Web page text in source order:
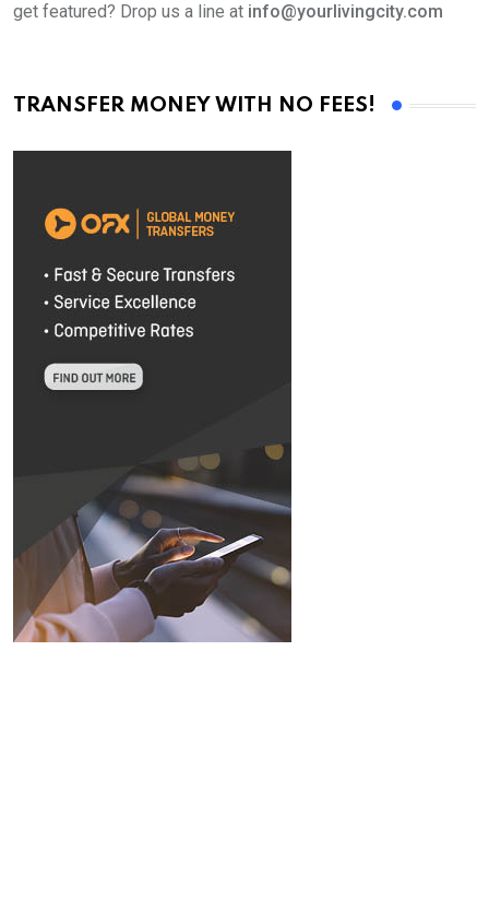
get featured? Drop us a line at info@yourlivingcity.com
TRANSFER MONEY WITH NO FEES!